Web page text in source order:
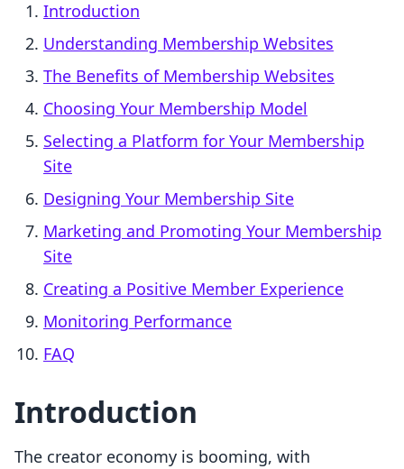
Introduction
Understanding Membership Websites
The Benefits of Membership Websites
Choosing Your Membership Model
Selecting a Platform for Your Membership
Site
Designing Your Membership Site
Marketing and Promoting Your Membership
Site
Creating a Positive Member Experience
Monitoring Performance
FAQ
Introduction
The creator economy is booming, with